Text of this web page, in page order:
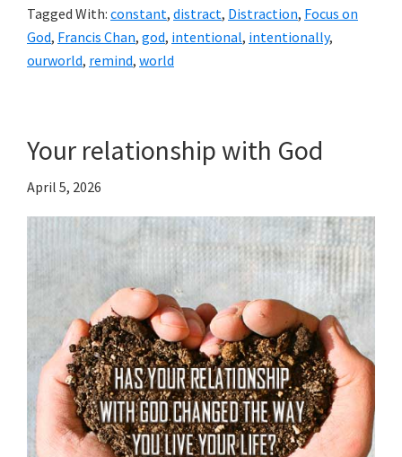
Tagged With: constant, distract, Distraction, Focus on
God, Francis Chan, god, intentional, intentionally,
ourworld, remind, world
Your relationship with God
April 5, 2026